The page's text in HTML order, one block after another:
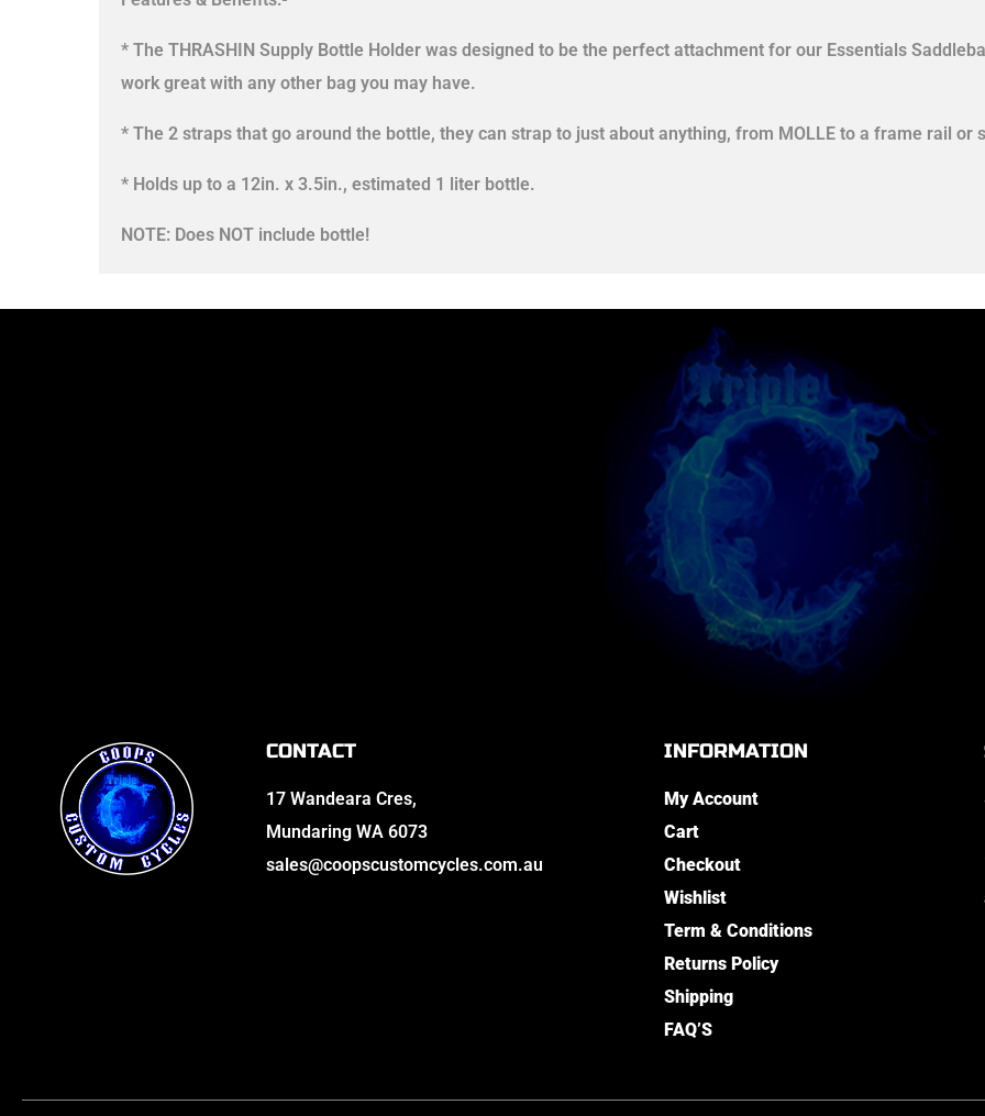
* The THRASHIN Supply Bottle Holder was designed to be the perfect attachment for our Essentials
work great with any other bag you may have.
* The 2 straps that go around the bottle, they can strap to just about anything, from MOLLE to a frame rail or
* Holds up to a 12in. x 3.5in., estimated 1 liter bottle.
NOTE: Does NOT include bottle!
CONTACT
17 Wandeara Cres,
Mundaring WA 6073
sales@coopscustomcycles.com.au
INFORMATION
My Account
Cart
Checkout
Wishlist
Term & Conditions
Returns Policy
Shipping
FAQ’S